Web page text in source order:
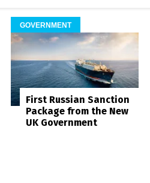
GOVERNMENT
First Russian Sanction
Package from the New
UK Government